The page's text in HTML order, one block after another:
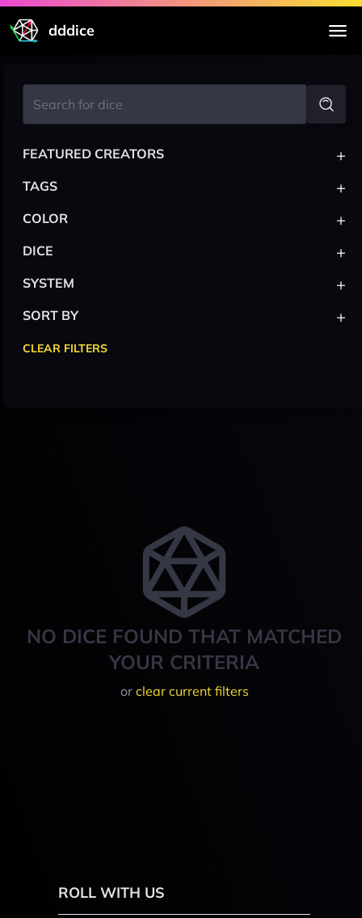
dddice
NO DICE FOUND THAT MATCHED
YOUR CRITERIA
or clear current filters
FEATURED CREATORS +
TAGS +
COLOR +
DICE +
SYSTEM +
SORT BY +
CLEAR FILTERS
ROLL WITH US